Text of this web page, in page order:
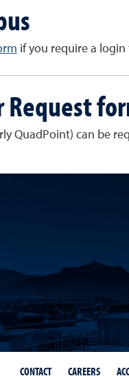
if you require a login
Request
QuadPoint) can be
CONTACT CAREERS